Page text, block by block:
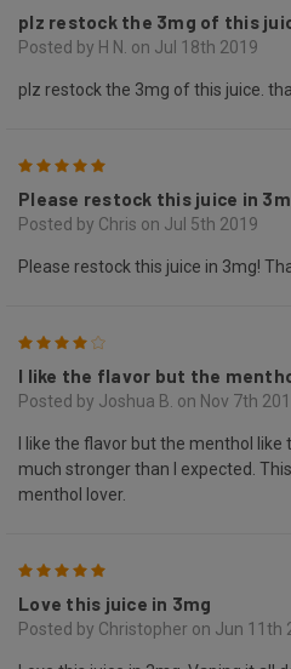
plz restock the 3mg of this
Posted by H N. on Jul 18th 2019
plz restock the 3mg of this juice.
Please restock this juice in
Posted by Chris on Jul 5th 2019
Please restock this juice in 3mg!
I like the flavor but the
Posted by Joshua B. on Nov 7th
I like the flavor but the menthol
much stronger than I expected.
menthol lover.
Love this juice in 3mg
Posted by Christopher on Jun 11th